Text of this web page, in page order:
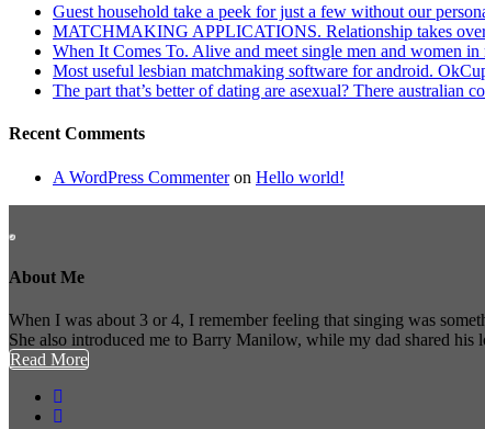
Guest household take a peek for just a few without our
MATCHMAKING APPLICATIONS. Relationship takes
When It Comes To. Alive and meet single men and women
Most useful lesbian matchmaking software for android.
The part that’s better of dating are asexual? There
Recent Comments
A WordPress Commenteron Hello world!
About Me
When I was about 3 or 4, I remember feeling that singing was
She also introduced me to Barry Manilow, while my dad shared his
Read More